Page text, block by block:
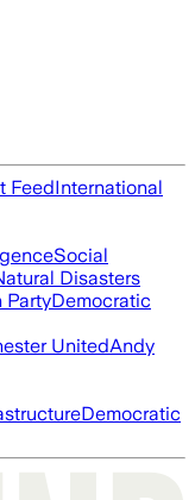
FeedInternational
Social
Disasters
PartyDemocratic
UnitedAndy
Democratic